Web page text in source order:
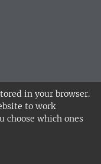
in your browser.
to work
choose which ones
Agricultural
in Alnarp,
•